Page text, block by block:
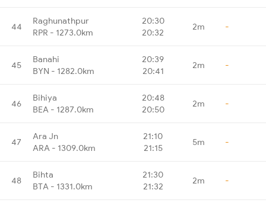
44
Raghunathpur
RPR - 1273.0km
20:30
20:32
2m -
45
Banahi
BYN - 1282.0km
20:39
20:41
2m -
46
Bihiya
BEA - 1287.0km
20:48
20:50
2m -
47
Ara Jn
ARA - 1309.0km
21:10
21:15
5m -
48
Bihta
BTA - 1331.0km
21:30
21:32
2m -